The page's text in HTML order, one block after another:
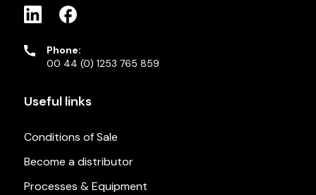
Phone:
00 44 (0) 1253 765 859
Useful links
Conditions of Sale
Become a distributor
Processes & Equipment